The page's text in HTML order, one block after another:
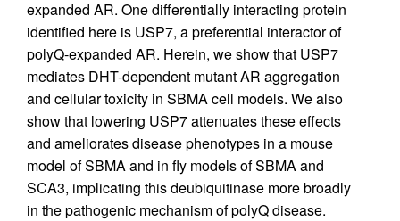
expanded AR. One differentially interacting protein
identified here is USP7, a preferential interactor of
polyQ-expanded AR. Herein, we show that USP7
mediates DHT-dependent mutant AR aggregation
and cellular toxicity in SBMA cell models. We also
show that lowering USP7 attenuates these effects
and ameliorates disease phenotypes in a mouse
model of SBMA and in fly models of SBMA and
SCA3, implicating this deubiquitinase more broadly
in the pathogenic mechanism of polyQ disease.